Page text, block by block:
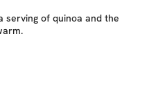
serving of quinoa and the